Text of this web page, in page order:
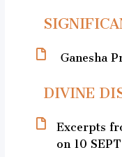
Ganesha
DIVINE
Excerpts
on 10